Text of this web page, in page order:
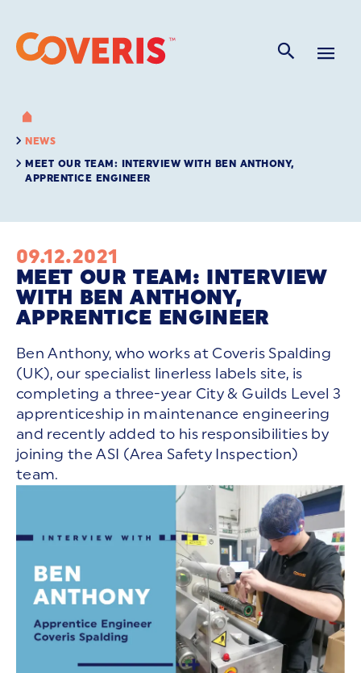
NEWS
MEET OUR TEAM: INTERVIEW WITH BEN ANTHONY,
APPRENTICE ENGINEER
09.12.2021
MEET OUR TEAM: INTERVIEW
WITH BEN ANTHONY,
APPRENTICE ENGINEER
Ben Anthony, who works at Coveris Spalding
(UK), our specialist linerless labels site, is
completing a three-year City & Guilds Level 3
apprenticeship in maintenance engineering
and recently added to his responsibilities by
joining the ASI (Area Safety Inspection)
team.